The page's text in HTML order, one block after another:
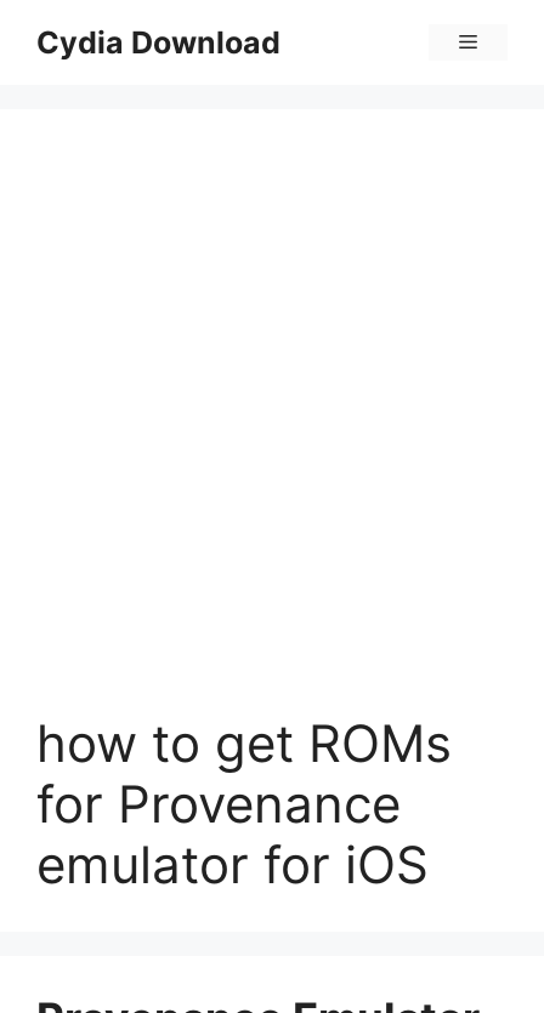
Cydia Download Menu
how to get ROMs
for Provenance
emulator for iOS